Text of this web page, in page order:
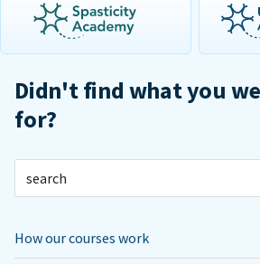
Didn't find what you
for?
How our courses work